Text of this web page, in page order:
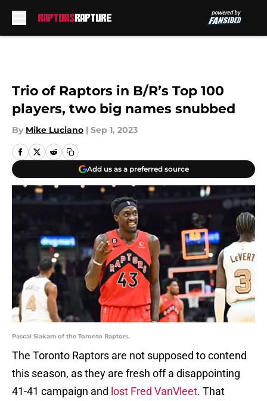
Trio of Raptors in B/R’s Top 100
players, two big names snubbed
By Mike Luciano | Sep 1, 2023
Add us as a preferred source
Pascal Siakam of the Toronto Raptors.
The Toronto Raptors are not supposed to contend
this season, as they are fresh off a disappointing
41-41 campaign and lost Fred VanVleet. That